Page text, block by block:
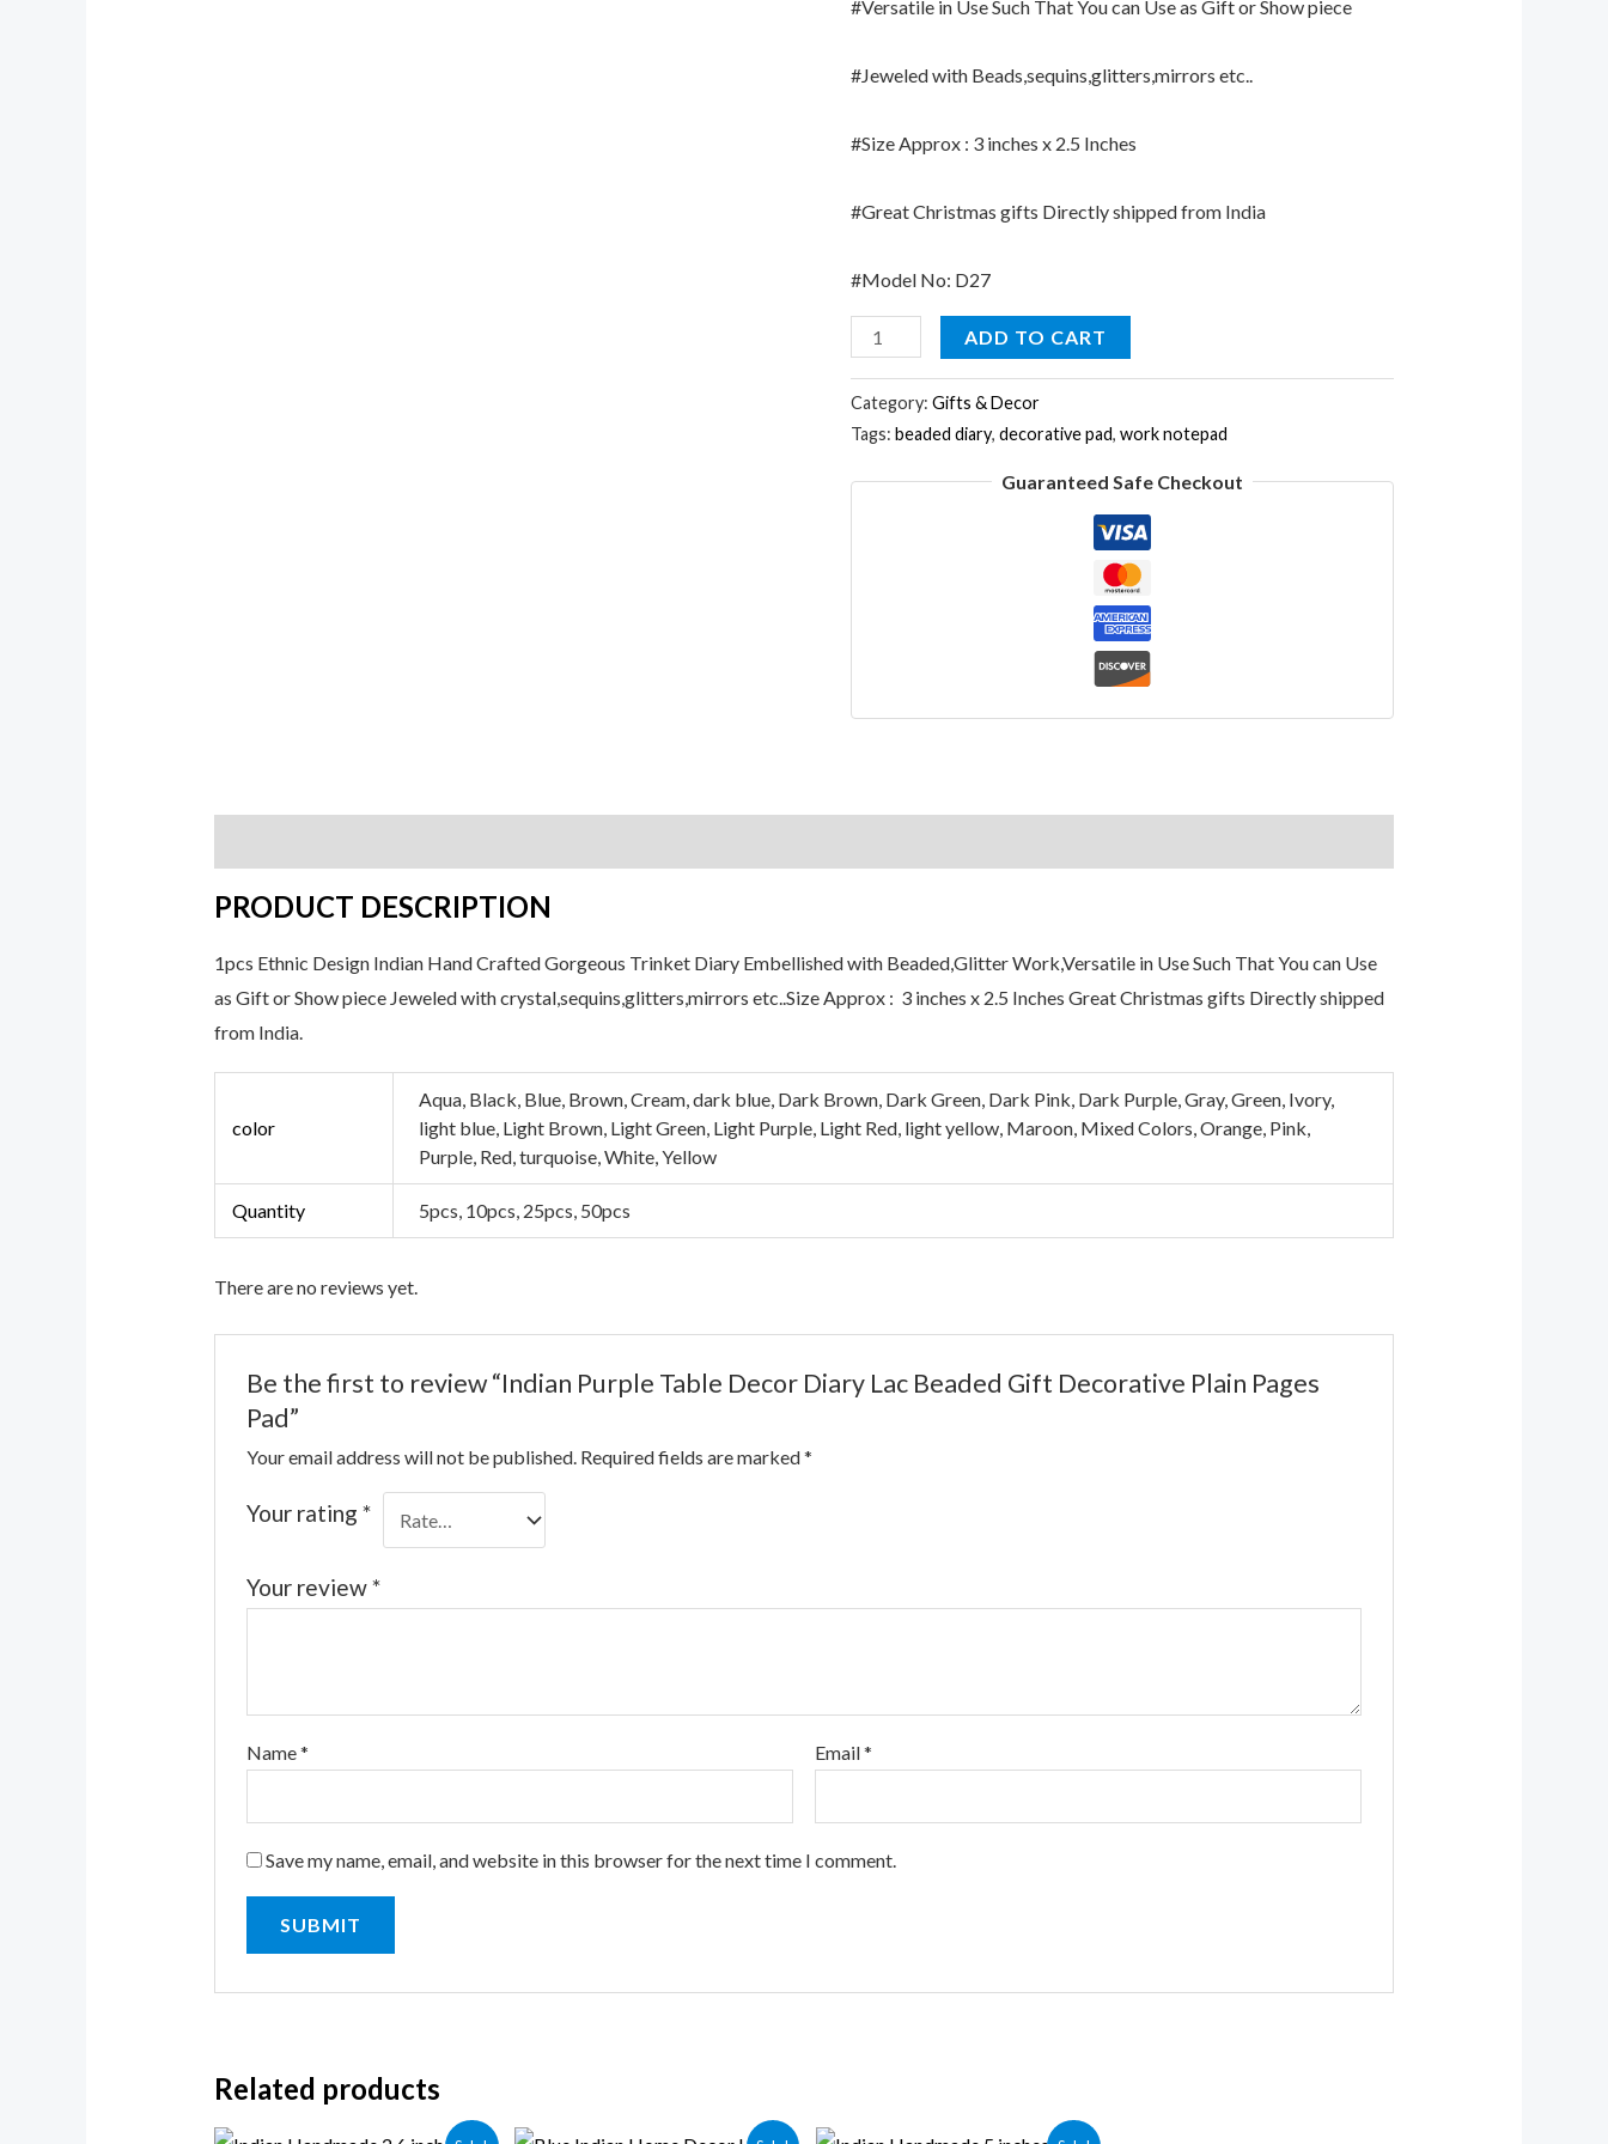
#Versatile in Use Such That You can Use as Gift or Show piece
#Jeweled with Beads,sequins,glitters,mirrors etc..
#Size Approx : 3 inches x 2.5 Inches
#Great Christmas gifts Directly shipped from India
#Model No: D27
Indian
Table
Decor
Pad
ADD TO CART
Category:Gifts & Decor
Tags:beaded diary,decorative pad,work notepad
Guaranteed Safe Checkout
PRODUCT DESCRIPTION
1pcs Ethnic Design Indian Hand Crafted Gorgeous Trinket Diary Embellished with Beaded,Glitter Work,Versatile in Use Such That You can Use
as Gift or Show piece Jeweled with crystal,sequins,glitters,mirrors etc..Size Approx : 3 inches x 2.5 Inches Great Christmas gifts Directly shipped
from India.
color
Aqua, Black, Blue, Brown, Cream, dark blue, Dark Brown, Dark Green, Dark Pink, Dark Purple, Gray, Green, Ivory,
light blue, Light Brown, Light Green, Light Purple, Light Red, light yellow, Maroon, Mixed Colors, Orange, Pink,
Purple, Red, turquoise, White, Yellow
Quantity 5pcs, 10pcs, 25pcs, 50pcs
There are no reviews yet.
Be the first to review “Indian Purple Table Decor Diary Lac Beaded Gift Decorative Plain Pages
Pad”
Your email address will not be published. Required fields are marked*
Your rating*
Your review*
Name* Email*
Save my name, email, and website in this browser for the next time I comment.
Related products